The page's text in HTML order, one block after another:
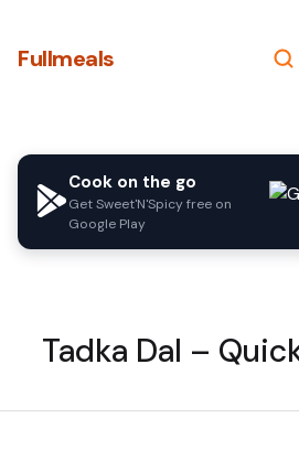
Fullmeals
Cook on the go
Get Sweet'N'Spicy free on
Google Play
Tadka Dal –